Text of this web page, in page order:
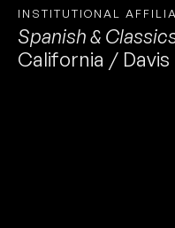
INSTITUTIONAL
Spanish &
California / Davis